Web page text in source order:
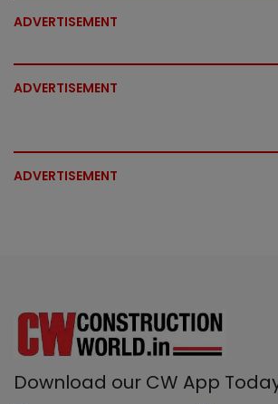
ADVERTISEMENT
ADVERTISEMENT
ADVERTISEMENT
Download our CW App